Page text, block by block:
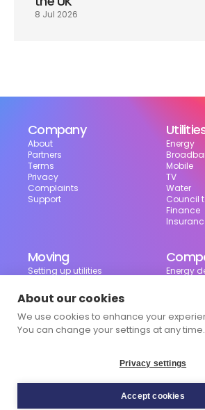
8 Jul 2026
Company
About
Partners
Terms
Privacy
Complaints
Support
Energy
Mobile
TV
Water
Council
Finance
Moving
Setting up utilities
Moving checklist
Useful tools
Bill calculator
Council tax checker
Energy
About our cookies
We use cookies to enhance your
You can change your settings at any time.
Privacy settings
Accept cookies